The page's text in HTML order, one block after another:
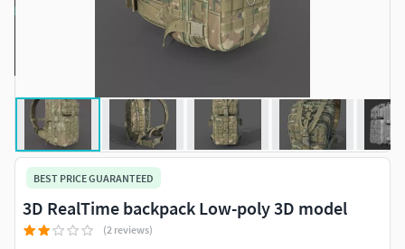
BEST PRICE GUARANTEED
3D RealTime backpack Low-poly 3D model
(2 reviews)